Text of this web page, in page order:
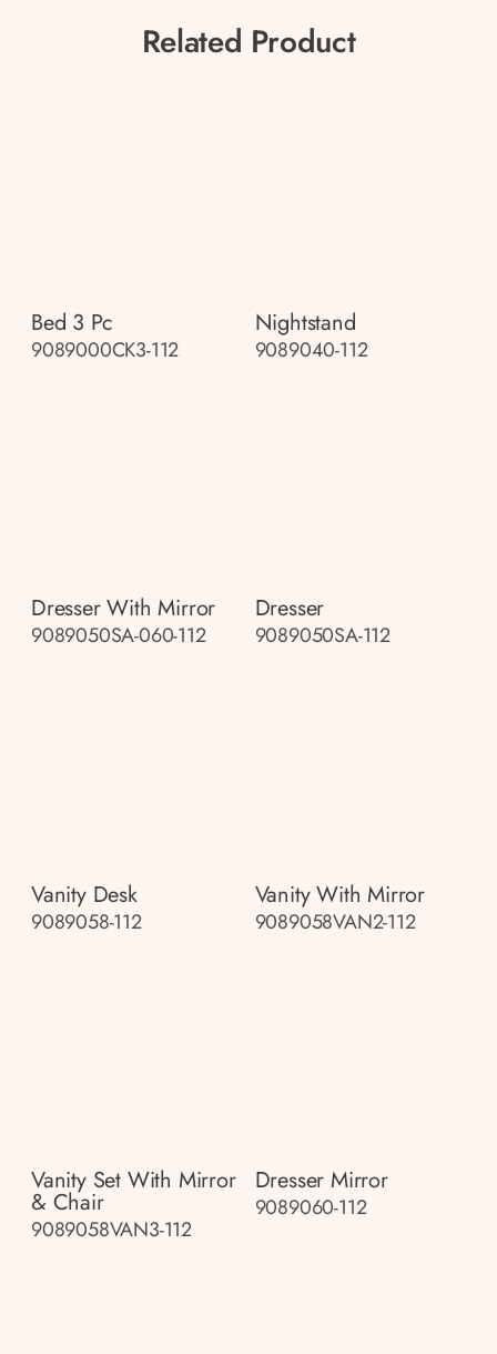
Related Product
Bed 3 Pc
9089000CK3-112
Nightstand
9089040-112
Dresser With Mirror
9089050SA-060-112
Dresser
9089050SA-112
Vanity Desk
9089058-112
Vanity With Mirror
9089058VAN2-112
Vanity Set With Mirror
& Chair
9089058VAN3-112
Dresser Mirror
9089060-112